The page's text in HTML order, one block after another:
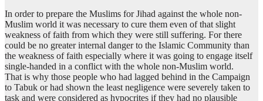
In order to prepare the Muslims for Jihad against the whole non-
Muslim world it was necessary to cure them even of that slight
weakness of faith from which they were still suffering. For there
could be no greater internal danger to the Islamic Community than
the weakness of faith especially where it was going to engage itself
single-handed in a conflict with the whole non-Muslim world.
That is why those people who had lagged behind in the Campaign
to Tabuk or had shown the least negligence were severely taken to
task and were considered as hypocrites if they had no plausible